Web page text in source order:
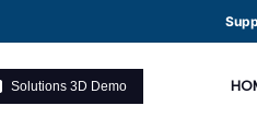
Solutions 3D Demo